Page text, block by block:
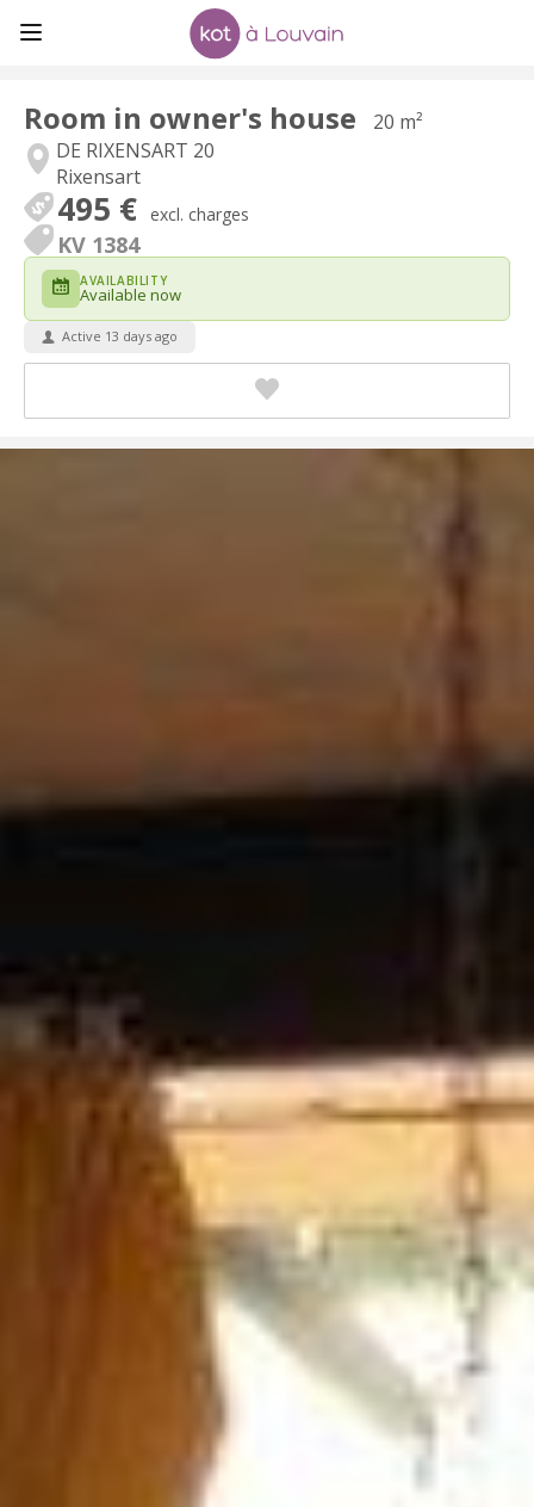
Room in owner's house
20 m²
DE RIXENSART 20
Rixensart
495 € excl. charges
KV 1384
AVAILABILITY
Available now
Active 13 days ago